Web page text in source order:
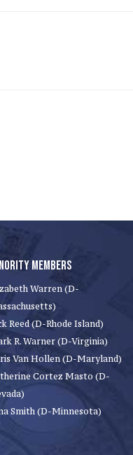
MEMBERS
Warren (D-
Reed (D-Rhode Island)
R. Warner (D-Virginia)
Van Hollen (D-Maryland)
Cortez Masto (D-
Smith (D-Minnesota)